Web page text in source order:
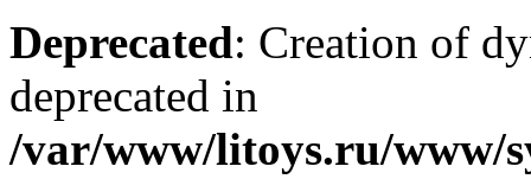
Deprecated: Creation of
deprecated in
/var/www/litoys.ru/www/